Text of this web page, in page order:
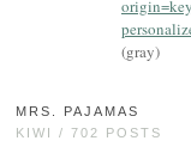
(gray)
MRS. PAJAMAS
KIWI / 702 POSTS